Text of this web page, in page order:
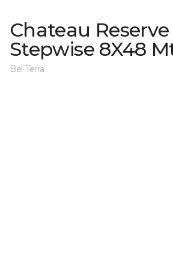
Chateau
Stepwise 8X48
Bel Terra